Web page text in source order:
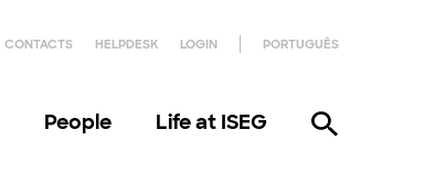
CONTACTS HELPDESK LOGIN PORTUGUÊS
People Life at ISEG